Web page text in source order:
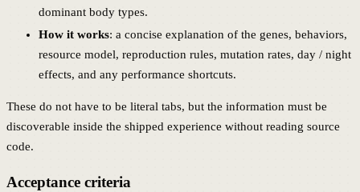
dominant body types.
How it works: a concise explanation of the genes, behaviors,
resource model, reproduction rules, mutation rates, day / night
effects, and any performance shortcuts.
These do not have to be literal tabs, but the information must be
discoverable inside the shipped experience without reading source
code.
Acceptance criteria